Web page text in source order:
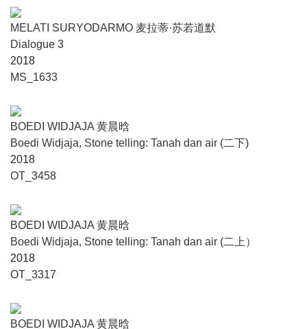
MELATI SURYODARMO 麦拉蒂·苏若道默
Dialogue 3
2018
MS_1633
BOEDI WIDJAJA 黄晨晗
Boedi Widjaja, Stone telling: Tanah dan air (二下)
2018
OT_3458
BOEDI WIDJAJA 黄晨晗
Boedi Widjaja, Stone telling: Tanah dan air (二上）
2018
OT_3317
BOEDI WIDJAJA 黄晨晗